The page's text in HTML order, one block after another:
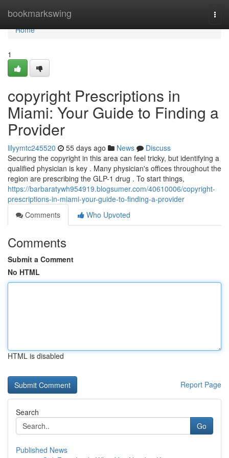
bookmarkswing
Home
Home
1
copyright Prescriptions in
Miami: Your Guide to Finding a
Provider
lilyymtc245520 55 days ago News
Discuss
Securing the copyright in this area can feel tricky, but identifying a
qualified physician is key . Many physician's offices throughout the
region are prescribing the GLP-1 drug . To start things,
https://barbaratywh954919.blogsumer.com/40610006/copyright-
prescriptions-in-miami-your-guide-to-finding-a-provider
Comments
Who Upvoted
Comments
Submit a Comment
No HTML
HTML is disabled
Report Page
Search
Go
Published News